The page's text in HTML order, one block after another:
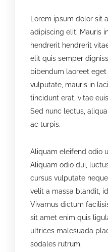
Lorem ipsum dolor sit
adipiscing elit. Mauris
hendrerit hendrerit
elit quis semper
bibendum laoreet
vulputate, mauris in
tincidunt erat, vitae
Sed nunc lectus,
ac turpis.
Aliquam eleifend odio
Aliquam odio dui,
cursus vulputate
velit a massa blandit,
Vivamus dictum
sit amet enim quis
ultrices malesuada
sodales rutrum.